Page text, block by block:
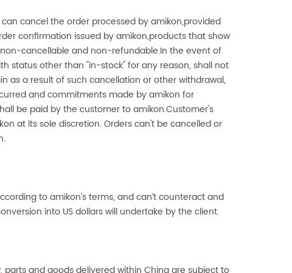
can cancel the order processed byamikon,provided
confirmation issued byamikon,products that show
cancellable and non-refundable.In the event of
status other than "in-stock" for any reason, shall not
as a result of such cancellation or other withdrawal,
and commitments made byamikon for
be paid by the customer toamikon.Customer's
at its sole discretion. Orders can't be cancelled or
.
toamikon’s terms, and can’t counteract and
into US dollars will undertake by the client.
parts and goods delivered within China are subject to